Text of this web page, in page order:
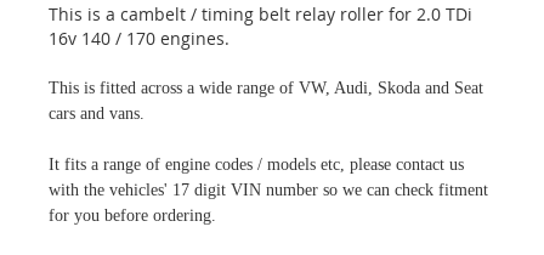
This is a cambelt / timing belt relay roller for 2.0 TDi
16v 140 / 170 engines.
This is fitted across a wide range of VW, Audi, Skoda and Seat
cars and vans.
It fits a range of engine codes / models etc, please contact us
with the vehicles' 17 digit VIN number so we can check fitment
for you before ordering.